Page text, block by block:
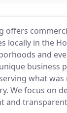
offers
locally in the
and
business
what
We focus on
and